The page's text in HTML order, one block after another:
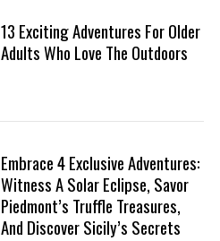
13 Exciting Adventures For Older
Adults Who Love The Outdoors
Embrace 4 Exclusive Adventures:
Witness A Solar Eclipse, Savor
Piedmont’s Truffle Treasures,
And Discover Sicily’s Secrets